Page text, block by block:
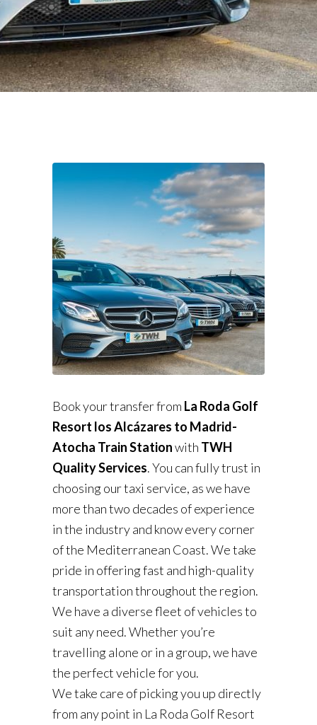
Book your transfer from La Roda Golf
Resort los Alcázares to Madrid-
Atocha Train Stationwith TWH
Quality Services. You can fully trust in
choosing our taxi service, as we have
more than two decades of experience
in the industry and know every corner
of the Mediterranean Coast. We take
pride in offering fast and high-quality
transportation throughout the region.
We have a diverse fleet of vehicles to
suit any need. Whether you’re
travelling alone or in a group, we have
the perfect vehicle for you.
We take care of picking you up directly
from any point in La Roda Golf Resort